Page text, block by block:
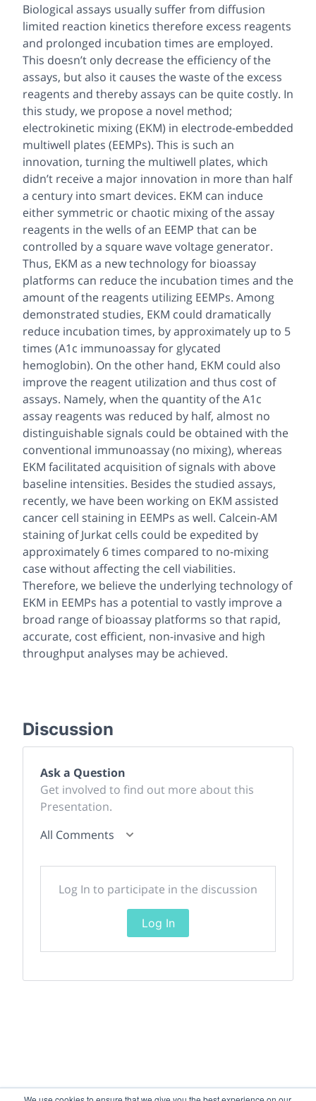
Biological assays usually suffer from diffusion
limited reaction kinetics therefore excess reagents
and prolonged incubation times are employed.
This doesn’t only decrease the efficiency of the
assays, but also it causes the waste of the excess
reagents and thereby assays can be quite costly. In
this study, we propose a novel method;
electrokinetic mixing (EKM) in electrode-embedded
multiwell plates (EEMPs). This is such an
innovation, turning the multiwell plates, which
didn’t receive a major innovation in more than half
a century into smart devices. EKM can induce
either symmetric or chaotic mixing of the assay
reagents in the wells of an EEMP that can be
controlled by a square wave voltage generator.
Thus, EKM as a new technology for bioassay
platforms can reduce the incubation times and the
amount of the reagents utilizing EEMPs. Among
demonstrated studies, EKM could dramatically
reduce incubation times, by approximately up to 5
times (A1c immunoassay for glycated
hemoglobin). On the other hand, EKM could also
improve the reagent utilization and thus cost of
assays. Namely, when the quantity of the A1c
assay reagents was reduced by half, almost no
distinguishable signals could be obtained with the
conventional immunoassay (no mixing), whereas
EKM facilitated acquisition of signals with above
baseline intensities. Besides the studied assays,
recently, we have been working on EKM assisted
cancer cell staining in EEMPs as well. Calcein-AM
staining of Jurkat cells could be expedited by
approximately 6 times compared to no-mixing
case without affecting the cell viabilities.
Therefore, we believe the underlying technology of
EKM in EEMPs has a potential to vastly improve a
broad range of bioassay platforms so that rapid,
accurate, cost efficient, non-invasive and high
throughput analyses may be achieved.
Discussion
Ask a Question
Get involved to find out more about this
Presentation.
All Comments
Log In to participate in the discussion
Log In